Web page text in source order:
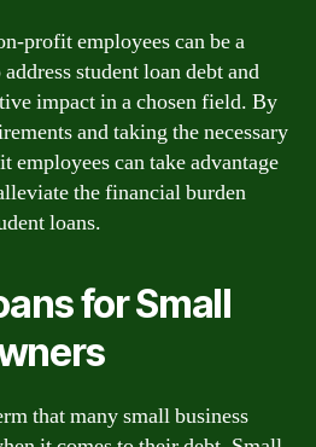
profit employees can be a
student loan debt and
impact in a chosen field. By
and taking the necessary
employees can take advantage
the financial burden
loans.
for Small
that many small business